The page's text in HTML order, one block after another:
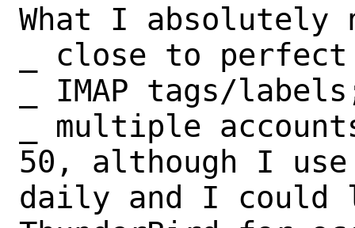
What I absolutely
_ close to perfect
_ IMAP tags/
_ multiple
50, although I
daily and I could